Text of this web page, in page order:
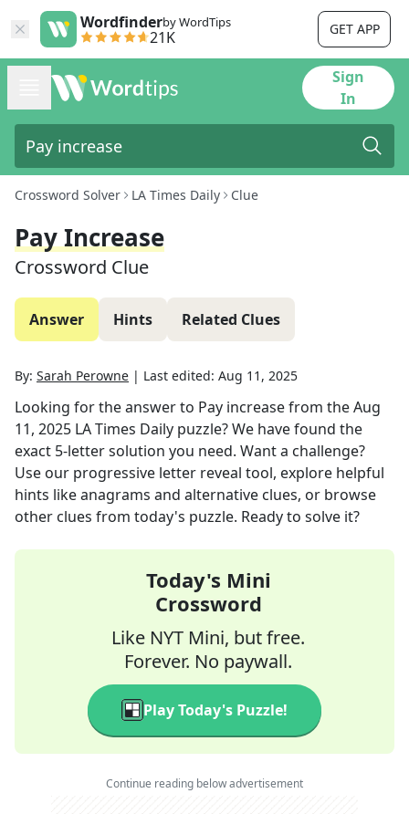
Wordfinderby WordTips
21K GET APP
Sign
In
Crossword Solver LA Times Daily Clue
Pay Increase
Crossword Clue
Answer Hints Related Clues
By: Sarah Perowne | Last edited: Aug 11, 2025
Looking for the answer to Pay increasefrom theAug
11, 2025 LA Times Daily puzzle? We have found the
exact 5-letter solution you need. Want a challenge?
Use our progressive letter reveal tool, explore helpful
hints like anagrams and alternative clues, or browse
other clues from today's puzzle. Ready to solve it?
Today's Mini
Crossword
Like NYT Mini, but free.
Forever. No paywall.
Play Today's Puzzle!
Continue reading below advertisement